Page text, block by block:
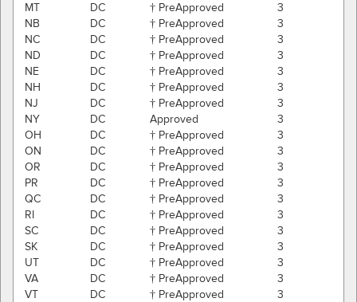
MT
DC † PreApproved
3
NB
DC † PreApproved
3
NC
DC † PreApproved
3
ND
DC † PreApproved
3
NE
DC † PreApproved
3
NH
DC † PreApproved
3
NJ
DC † PreApproved
3
NY
DC Approved
3
OH
DC † PreApproved
3
ON
DC † PreApproved
3
OR
DC † PreApproved
3
PR
DC † PreApproved
3
QC
DC † PreApproved
3
RI
DC † PreApproved
3
SC
DC † PreApproved
3
SK
DC † PreApproved
3
UT
DC † PreApproved
3
VA
DC † PreApproved
3
VT
DC † PreApproved
3